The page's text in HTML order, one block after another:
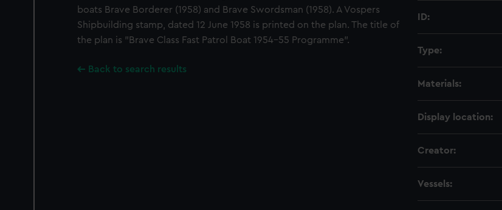
boats Brave Borderer (1958) and Brave Swordsman (1958). A Vospers
Shipbuilding stamp, dated 12 June 1958 is printed on the plan. The title of
the plan is "Brave Class Fast Patrol Boat 1954-55 Programme".
Back to search results
ID:
Type:
Materials:
Display location:
Creator:
Vessels: